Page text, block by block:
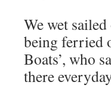
We wet
being ferried
Boats’, who
there